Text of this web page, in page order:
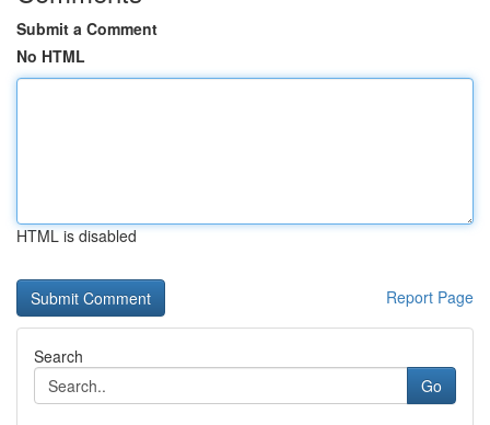
Submit a Comment
No HTML
HTML is disabled
Report Page
Search
Go